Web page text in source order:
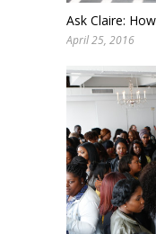
Ask Claire:
April 25, 2016